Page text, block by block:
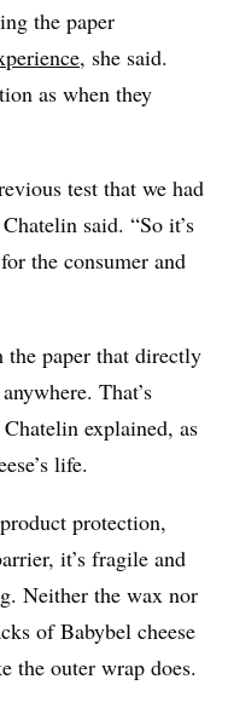
the paper
, she said.
as when they
test that we had
said. “So it’s
the consumer and
the paper that directly
That’s
explained, as
life.
protection,
it’s fragile and
Neither the wax nor
of Babybel cheese
the outer wrap does.